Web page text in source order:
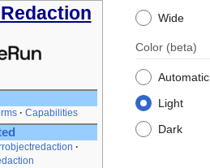
Wide
Color (beta)
Automatic
Light
Dark
Capabilities